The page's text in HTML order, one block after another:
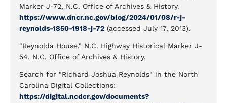
Marker J-72, N.C. Office of Archives & History.
https://www.dncr.nc.gov/blog/2024/01/08/r-j-
reynolds-1850-1918-j-72 (accessed July 17, 2013).
"Reynolda House." N.C. Highway Historical Marker J-
54, N.C. Office of Archives & History.
Search for "Richard Joshua Reynolds" in the North
Carolina Digital Collections:
https://digital.ncdcr.gov/documents?